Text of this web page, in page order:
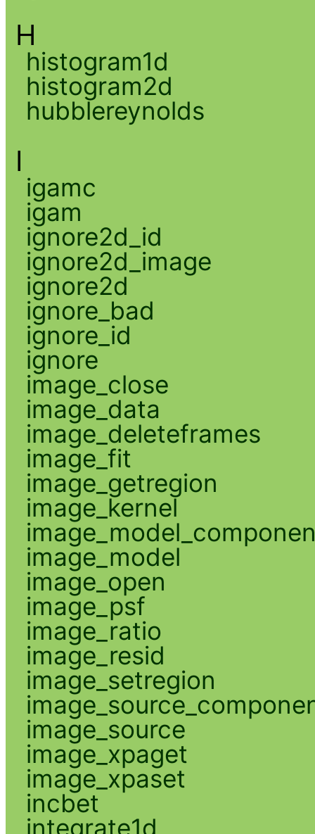
H
histogram1d
histogram2d
hubblereynolds
I
igamc
igam
ignore2d_id
ignore2d_image
ignore2d
ignore_bad
ignore_id
ignore
image_close
image_data
image_deleteframes
image_fit
image_getregion
image_kernel
image_model
image_open
image_psf
image_ratio
image_resid
image_setregion
image_source
image_xpaget
image_xpaset
incbet
integrate1d